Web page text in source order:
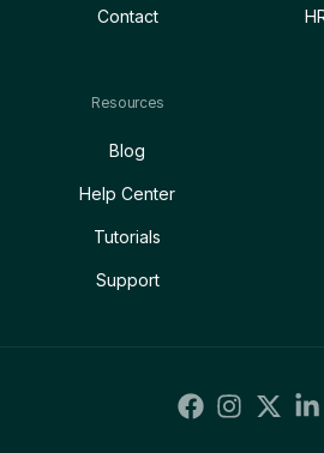
Contact
Resources
Blog
Help Center
Tutorials
Support